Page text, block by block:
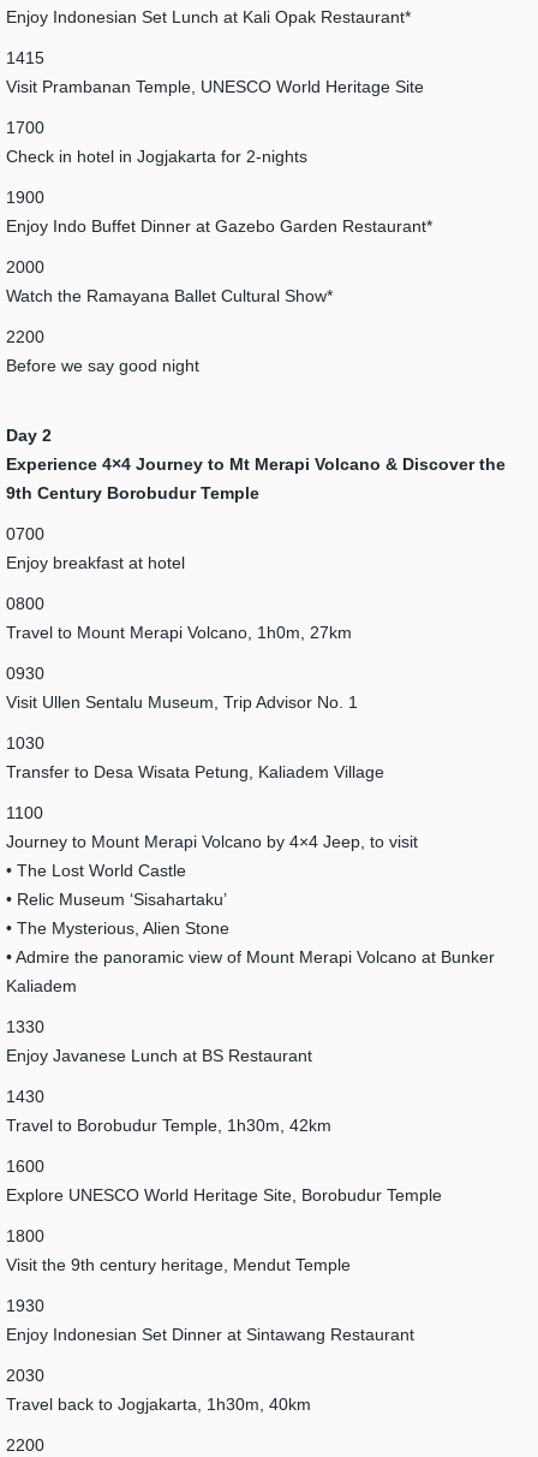
Enjoy Indonesian Set Lunch at Kali Opak Restaurant*
1415
Visit Prambanan Temple, UNESCO World Heritage Site
1700
Check in hotel in Jogjakarta for 2-nights
1900
Enjoy Indo Buffet Dinner at Gazebo Garden Restaurant*
2000
Watch the Ramayana Ballet Cultural Show*
2200
Before we say good night
Day 2
Experience 4×4 Journey to Mt Merapi Volcano & Discover the
9th Century Borobudur Temple
0700
Enjoy breakfast at hotel
0800
Travel to Mount Merapi Volcano, 1h0m, 27km
0930
Visit Ullen Sentalu Museum, Trip Advisor No. 1
1030
Transfer to Desa Wisata Petung, Kaliadem Village
1100
Journey to Mount Merapi Volcano by 4×4 Jeep, to visit
• The Lost World Castle
• Relic Museum ‘Sisahartaku’
• The Mysterious, Alien Stone
• Admire the panoramic view of Mount Merapi Volcano at Bunker
Kaliadem
1330
Enjoy Javanese Lunch at BS Restaurant
1430
Travel to Borobudur Temple, 1h30m, 42km
1600
Explore UNESCO World Heritage Site, Borobudur Temple
1800
Visit the 9th century heritage, Mendut Temple
1930
Enjoy Indonesian Set Dinner at Sintawang Restaurant
2030
Travel back to Jogjakarta, 1h30m, 40km
2200